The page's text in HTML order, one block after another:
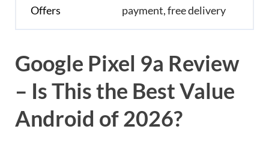
Offers
payment, free delivery
Google Pixel 9a Review
– Is This the Best Value
Android of 2026?